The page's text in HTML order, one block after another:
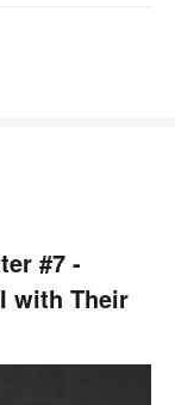
#7 -
with Their